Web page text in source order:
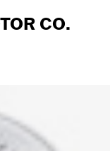
CO.